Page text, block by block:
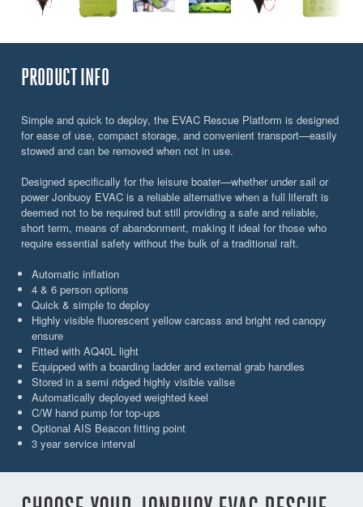
PRODUCT INFO
Simple and quick to deploy, the EVAC Rescue Platform is designed
for ease of use, compact storage, and convenient transport—easily
stowed and can be removed when not in use.
Designed specifically for the leisure boater—whether under sail or
power Jonbuoy EVAC is a reliable alternative when a full liferaft is
deemed not to be required but still providing a safe and reliable,
short term, means of abandonment, making it ideal for those who
require essential safety without the bulk of a traditional raft.
Automatic inflation
4 & 6 person options
Quick & simple to deploy
Highly visible fluorescent yellow carcass and bright red canopy
ensure
Fitted with AQ40L light
Equipped with a boarding ladder and external grab handles
Stored in a semi ridged highly visible valise
Automatically deployed weighted keel
C/W hand pump for top-ups
Optional AIS Beacon fitting point
3 year service interval